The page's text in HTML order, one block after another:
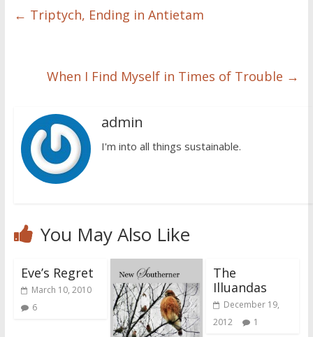
← Triptych, Ending in Antietam
When I Find Myself in Times of Trouble →
admin
I'm into all things sustainable.
You May Also Like
Eve’s Regret
March 10, 2010
6
The
Illuandas
December 19,
2012
1